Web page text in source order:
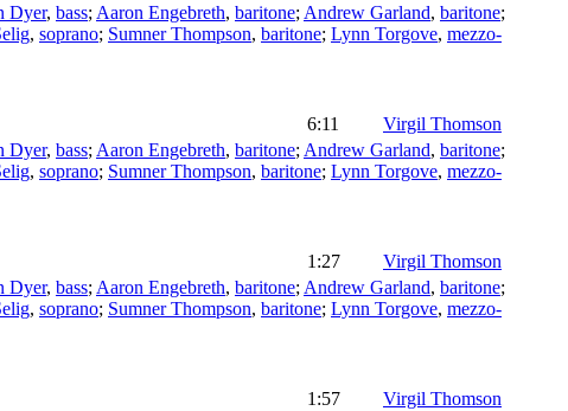
Dyer, bass; Aaron Engebreth, baritone; Andrew Garland, baritone;
, soprano; Sumner Thompson, baritone; Lynn Torgove, mezzo-
6:11
Virgil Thomson
Dyer, bass; Aaron Engebreth, baritone; Andrew Garland, baritone;
, soprano; Sumner Thompson, baritone; Lynn Torgove, mezzo-
1:27
Virgil Thomson
Dyer, bass; Aaron Engebreth, baritone; Andrew Garland, baritone;
, soprano; Sumner Thompson, baritone; Lynn Torgove, mezzo-
1:57 Virgil Thomson